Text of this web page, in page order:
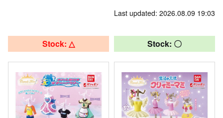
Last updated: 2026.08.09 19:03
Stock: △ Stock: 〇